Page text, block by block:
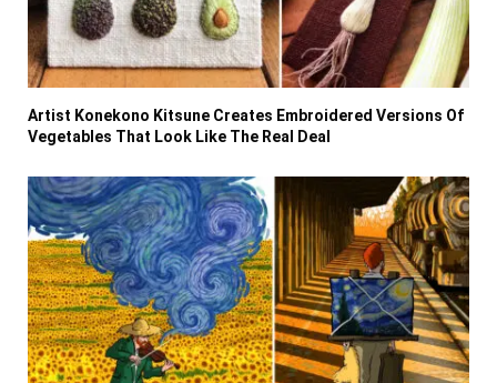
Artist Konekono Kitsune Creates Embroidered Versions Of
Vegetables That Look Like The Real Deal